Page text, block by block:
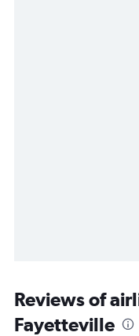
Reviews of
Fayetteville